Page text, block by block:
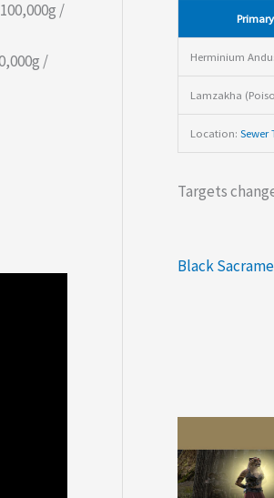
/
/
Herminium
Lamzakha
Location: Sewer
Targets
Black